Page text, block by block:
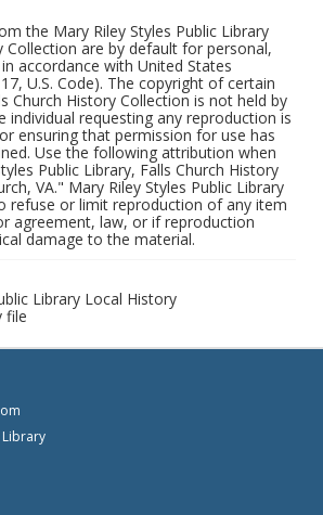
the Mary Riley Styles Public Library
Collection are by default for personal,
accordance with United States
U.S. Code). The copyright of certain
Church History Collection is not held by
individual requesting any reproduction is
ensuring that permission for use has
Use the following attribution when
Public Library, Falls Church History
VA." Mary Riley Styles Public Library
refuse or limit reproduction of any item
agreement, law, or if reproduction
damage to the material.
Library Local History
file
Library